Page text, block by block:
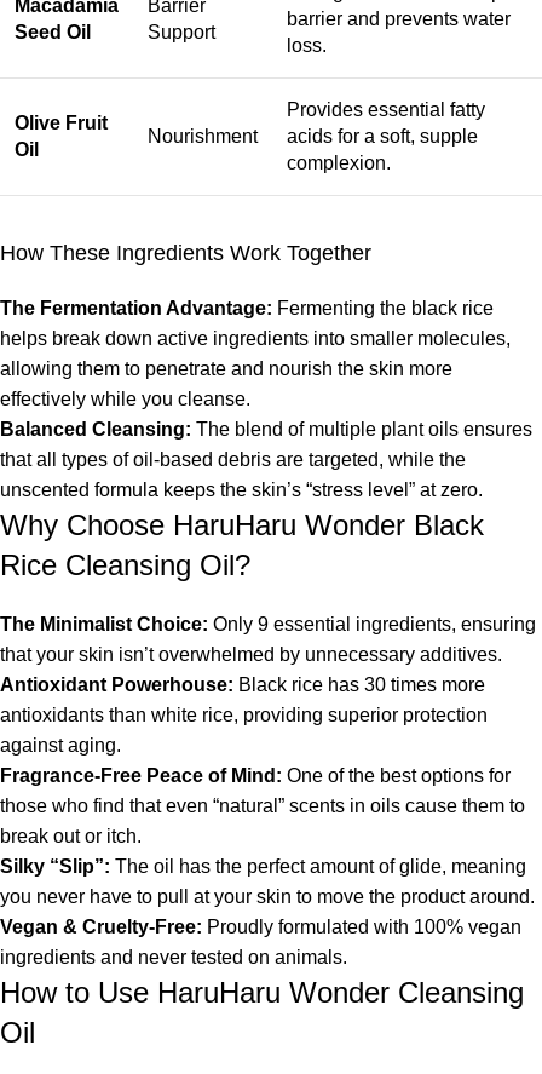
Macadamia
Seed Oil
Barrier
Support
barrier and prevents water
loss.
Olive Fruit
Oil
Nourishment
Provides essential fatty
acids for a soft, supple
complexion.
How These Ingredients Work Together
The Fermentation Advantage: Fermenting the black rice
helps break down active ingredients into smaller molecules,
allowing them to penetrate and nourish the skin more
effectively while you cleanse.
Balanced Cleansing: The blend of multiple plant oils ensures
that all types of oil-based debris are targeted, while the
unscented formula keeps the skin’s “stress level” at zero.
Why Choose HaruHaru Wonder Black
Rice Cleansing Oil?
The Minimalist Choice: Only 9 essential ingredients, ensuring
that your skin isn’t overwhelmed by unnecessary additives.
Antioxidant Powerhouse: Black rice has 30 times more
antioxidants than white rice, providing superior protection
against aging.
Fragrance-Free Peace of Mind: One of the best options for
those who find that even “natural” scents in oils cause them to
break out or itch.
Silky “Slip”: The oil has the perfect amount of glide, meaning
you never have to pull at your skin to move the product around.
Vegan & Cruelty-Free: Proudly formulated with 100% vegan
ingredients and never tested on animals.
How to Use HaruHaru Wonder Cleansing
Oil